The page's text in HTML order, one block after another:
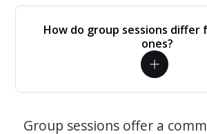
How do group sessions differ
ones?
Group sessions offer a